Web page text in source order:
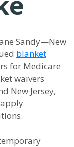
Sandy—New
blanket
for Medicare
waivers
New Jersey,